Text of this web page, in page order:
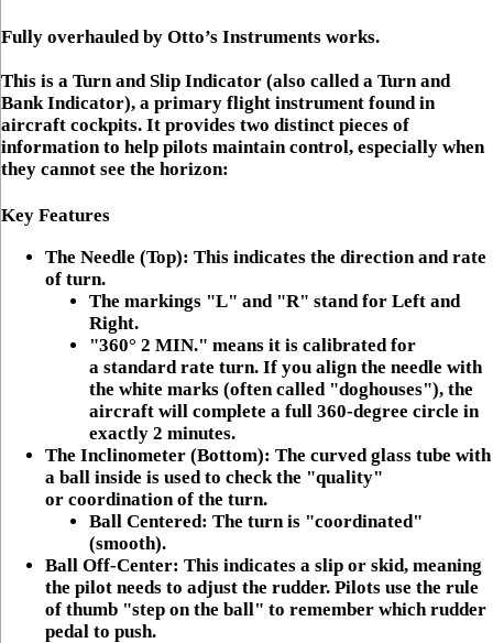
Fully overhauled by Otto’s Instruments works.
This is a Turn and Slip Indicator (also called a Turn and
Bank Indicator), a primary flight instrument found in
aircraft cockpits. It provides two distinct pieces of
information to help pilots maintain control, especially when
they cannot see the horizon:
Key Features
The Needle (Top): This indicates the direction andrate
of turn.
The markings "L" and "R" stand for Left and
Right.
"360° 2 MIN." means it is calibrated for
a standard rate turn. If you align the needle with
the white marks (often called "doghouses"), the
aircraft will complete a full 360-degree circle in
exactly 2 minutes.
The Inclinometer (Bottom): The curved glass tube with
a ball inside is used to check the "quality"
or coordinationof the turn.
Ball Centered: The turn is "coordinated"
(smooth).
Ball Off-Center: This indicates a slip or skid, meaning
the pilot needs to adjust the rudder. Pilots use the rule
of thumb "step on the ball" to remember which rudder
pedal to push.